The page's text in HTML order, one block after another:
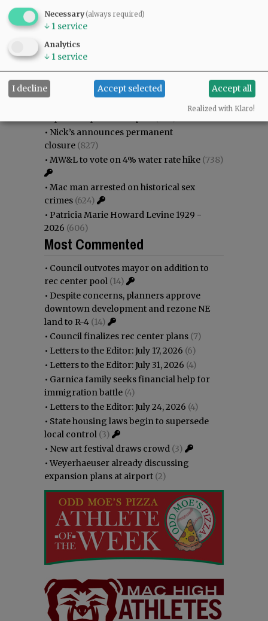
Gary Conkling: Small liberal arts colleges
as steadily disappearing
rec center pool
• Garnica family seeks financial help for
•
Donald Wicks 1947 - 2026(1145)
Weyerhaeuser already discussing
• Nick’s announces permanent
closure (827)
• MW&L to vote on 4% water rate hike (738)
• Mac man arrested on historical sex
crimes (624)
• Patricia Marie Howard Levine 1929 -
2026 (606)
Most Commented
• Council outvotes mayor on addition to
rec center pool (14)
• Despite concerns, planners approve
downtown development and rezone NE
land to R-4 (14)
• Council finalizes rec center plans (7)
• Letters to the Editor: July 17, 2026 (6)
• Letters to the Editor: July 31, 2026 (4)
• Garnica family seeks financial help for
immigration battle (4)
• Letters to the Editor: July 24, 2026 (4)
• State housing laws begin to supersede
local control (3)
• New art festival draws crowd (3)
•Weyerhaeuser already discussing
expansion plans at airport (2)
Necessary(always required)
↓ 1 service
Analytics
↓ 1 service
I decline Accept selected Accept all
Realized with Klaro!